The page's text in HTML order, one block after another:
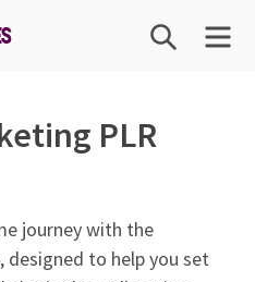
SEARCH
PLR
journey with the
to help you set